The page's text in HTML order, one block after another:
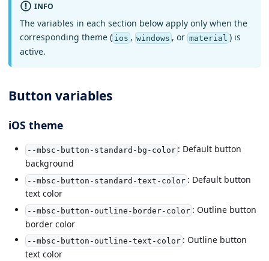
INFO
The variables in each section below apply only when the
corresponding theme ( ios , windows , ormaterial ) is
active.
Button variables
iOS theme
--mbsc-button-standard-bg-color: Default button
background
--mbsc-button-standard-text-color: Default button
text color
--mbsc-button-outline-border-color: Outline button
border color
--mbsc-button-outline-text-color: Outline button
text color